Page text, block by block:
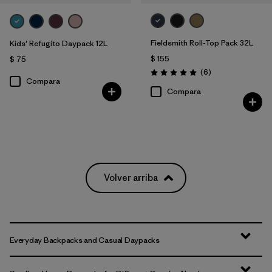
Kids' Refugito Daypack 12L
$ 75
Compara
Fieldsmith Roll-Top Pack 32L
$ 155
Valoración: 5.0 / 5
(6Comentarios
)
Compara
Volver arriba
Everyday Backpacks and Casual Daypacks